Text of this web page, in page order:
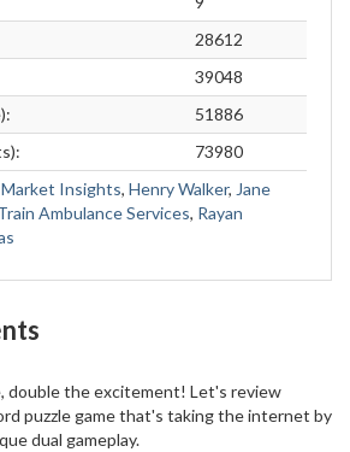
28612
39048
51886
73980
Insights, Henry Walker, Jane
Ambulance Services, Rayan
double the excitement! Let's review
puzzle game that's taking the internet by
dual gameplay.